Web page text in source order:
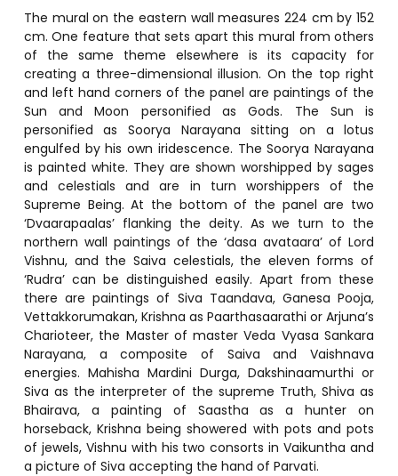
The mural on the eastern wall measures 224 cm by 152
cm. One feature that sets apart this mural from others
of the same theme elsewhere is its capacity for
creating a three-dimensional illusion. On the top right
and left hand corners of the panel are paintings of the
Sun and Moon personified as Gods. The Sun is
personified as Soorya Narayana sitting on a lotus
engulfed by his own iridescence. The Soorya Narayana
is painted white. They are shown worshipped by sages
and celestials and are in turn worshippers of the
Supreme Being. At the bottom of the panel are two
‘Dvaarapaalas’ flanking the deity. As we turn to the
northern wall paintings of the ‘dasa avataara’ of Lord
Vishnu, and the Saiva celestials, the eleven forms of
‘Rudra’ can be distinguished easily. Apart from these
there are paintings of Siva Taandava, Ganesa Pooja,
Vettakkorumakan, Krishna as Paarthasaarathi or Arjuna’s
Charioteer, the Master of master Veda Vyasa Sankara
Narayana, a composite of Saiva and Vaishnava
energies. Mahisha Mardini Durga, Dakshinaamurthi or
Siva as the interpreter of the supreme Truth, Shiva as
Bhairava, a painting of Saastha as a hunter on
horseback, Krishna being showered with pots and pots
of jewels, Vishnu with his two consorts in Vaikuntha and
a picture of Siva accepting the hand of Parvati.